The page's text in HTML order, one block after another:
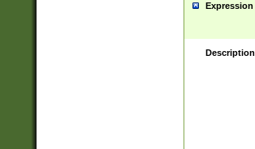
Expression
Description